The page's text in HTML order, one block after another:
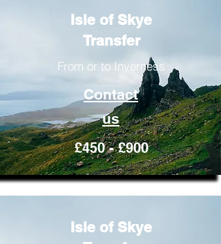
Isle of Skye
Transfer
From or to Inverness
Contact
us
£450 - £900
Isle of Skye